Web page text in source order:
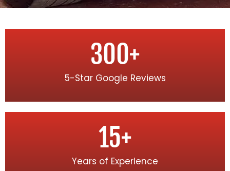
5-Star Google Reviews
300+
Years of Experience
15+